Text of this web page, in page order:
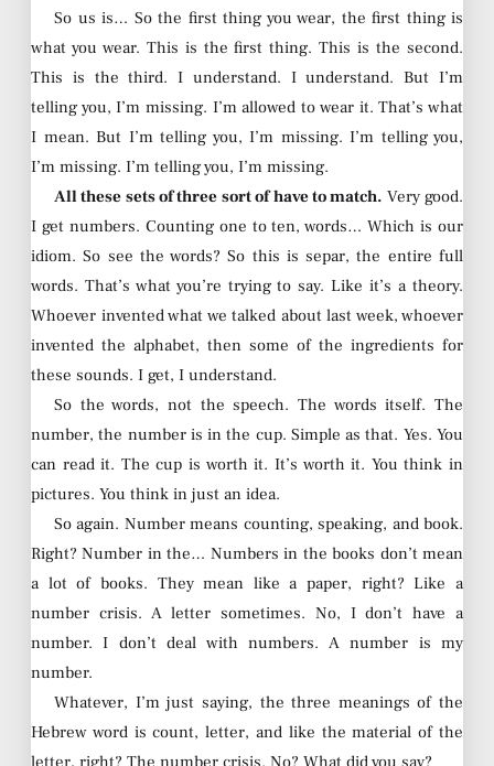
So us is… So the first thing you wear, the first thing is
what you wear. This is the first thing. This is the second.
This is the third. I understand. I understand. But I’m
telling you, I’m missing. I’m allowed to wear it. That’s what
I mean. But I’m telling you, I’m missing. I’m telling you,
I’m missing. I’m telling you, I’m missing.
All these sets of three sort of have to match. Very good.
I get numbers. Counting one to ten, words… Which is our
idiom. So see the words? So this is separ, the entire full
words. That’s what you’re trying to say. Like it’s a theory.
Whoever invented what we talked about last week, whoever
invented the alphabet, then some of the ingredients for
these sounds. I get, I understand.
So the words, not the speech. The words itself. The
number, the number is in the cup. Simple as that. Yes. You
can read it. The cup is worth it. It’s worth it. You think in
pictures. You think in just an idea.
So again. Number means counting, speaking, and book.
Right? Number in the… Numbers in the books don’t mean
a lot of books. They mean like a paper, right? Like a
number crisis. A letter sometimes. No, I don’t have a
number. I don’t deal with numbers. A number is my
number.
Whatever, I’m just saying, the three meanings of the
Hebrew word is count, letter, and like the material of the